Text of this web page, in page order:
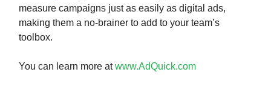
measure campaigns just as easily as digital ads,
making them a no-brainer to add to your team’s
toolbox.
You can learn more atwww.AdQuick.com